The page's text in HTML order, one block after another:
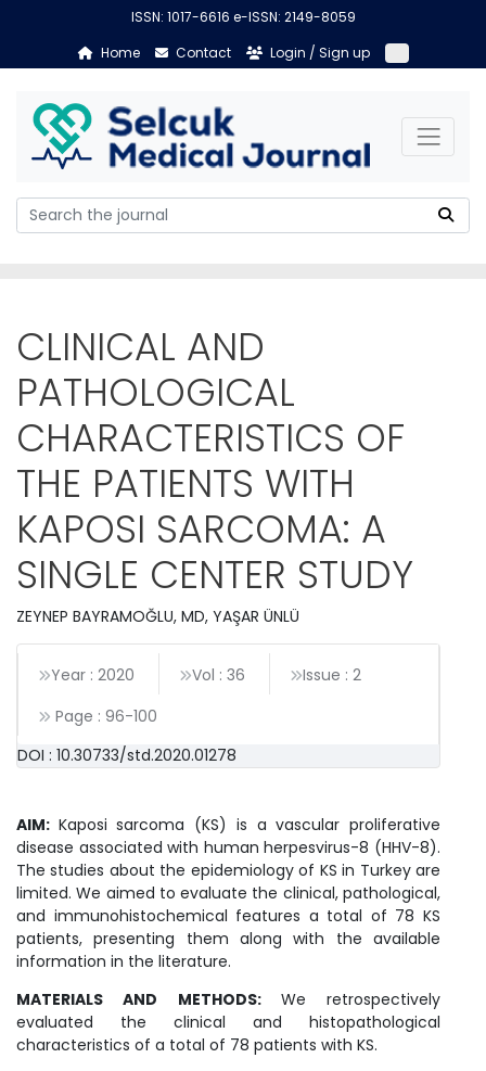
ISSN: 1017-6616 e-ISSN: 2149-8059
Home
Contact Login / Sign up
CLINICAL AND
PATHOLOGICAL
CHARACTERISTICS OF
THE PATIENTS WITH
KAPOSI SARCOMA: A
SINGLE CENTER STUDY
ZEYNEP BAYRAMOĞLU, MD, YAŞAR ÜNLÜ
Year : 2020 Vol : 36
Issue : 2
Page : 96-100
DOI : 10.30733/std.2020.01278
AIM: Kaposi sarcoma (KS) is a vascular proliferative
disease associated with human herpesvirus-8 (HHV-8).
The studies about the epidemiology of KS in Turkey are
limited. We aimed to evaluate the clinical, pathological,
and immunohistochemical features a total of 78 KS
patients, presenting them along with the available
information in the literature.
MATERIALS AND METHODS: We retrospectively
evaluated the clinical and histopathological
characteristics of a total of 78 patients with KS.